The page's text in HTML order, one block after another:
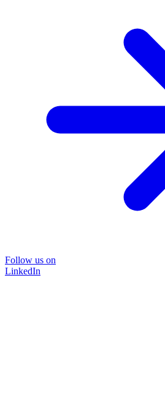
Follow us on
LinkedIn